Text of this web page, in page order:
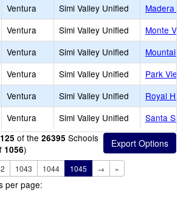
Ventura Simi Valley Unified
Madera
Ventura Simi Valley Unified
Monte
Ventura Simi Valley Unified
Mountain
Ventura Simi Valley Unified
Park
Ventura Simi Valley Unified
Royal
Ventura Simi Valley Unified
Santa
of the 26395 Schools
1056)
1043 1044 1045 → »
per page: